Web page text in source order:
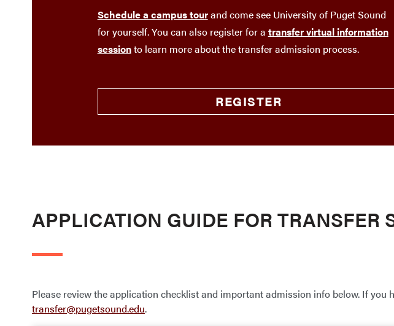
Schedule a campus tourand come see University of Puget Sound
for yourself. You can also register for a transfer virtual information
sessionto learn more about the transfer admission process.
REGISTER
APPLICATION GUIDE FOR TRANSFER
Please review the application checklist and important admission info below. If
transfer@pugetsound.edu.